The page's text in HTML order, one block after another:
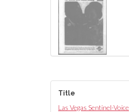
Title
Las Vegas Sentinel-Voice